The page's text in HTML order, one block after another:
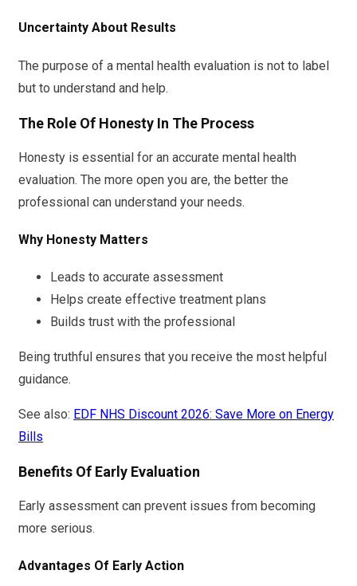
Uncertainty About Results
The purpose of a mental health evaluation is not to label
but to understand and help.
The Role Of Honesty In The Process
Honesty is essential for an accurate mental health
evaluation. The more open you are, the better the
professional can understand your needs.
Why Honesty Matters
Leads to accurate assessment
Helps create effective treatment plans
Builds trust with the professional
Being truthful ensures that you receive the most helpful
guidance.
See also: EDF NHS Discount 2026: Save More on Energy
Bills
Benefits Of Early Evaluation
Early assessment can prevent issues from becoming
more serious.
Advantages Of Early Action